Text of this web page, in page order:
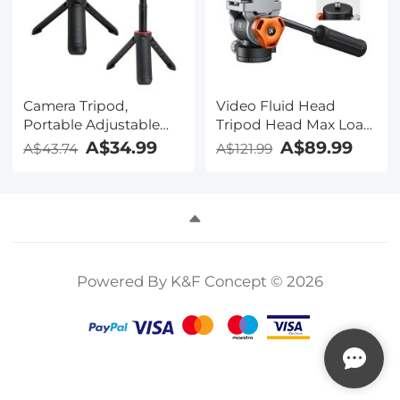
Camera Tripod,
Portable Adjustable
Light Stand with 1/4in
Screw Quick Release,
A$43.74 A$34.99
Video Fluid Head
Tripod Head Max Load
11lb/5kg,Silky-Smooth,
Stable Tripod Fluid
A$121.99 A$89.99
Powered By K&F Concept © 2026